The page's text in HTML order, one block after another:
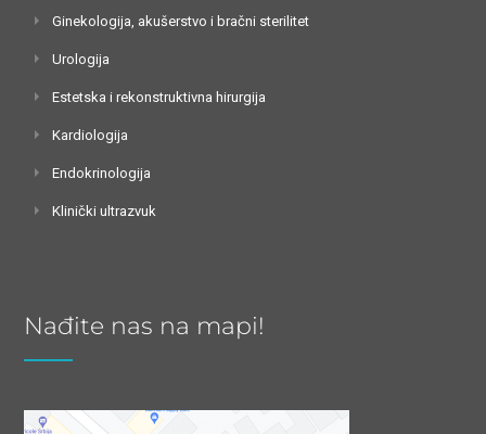
Ginekologija, akušerstvo i bračni sterilitet
Urologija
Estetska i rekonstruktivna hirurgija
Kardiologija
Endokrinologija
Klinički ultrazvuk
Nađite nas na mapi!